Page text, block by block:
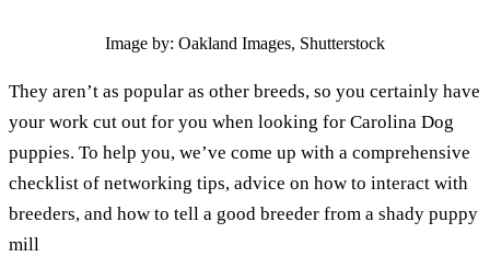
Image by: Oakland Images, Shutterstock
They aren’t as popular as other breeds, so you certainly have
your work cut out for you when looking for Carolina Dog
puppies. To help you, we’ve come up with a comprehensive
checklist of networking tips, advice on how to interact with
breeders, and how to tell a good breeder from a shady puppy
mill